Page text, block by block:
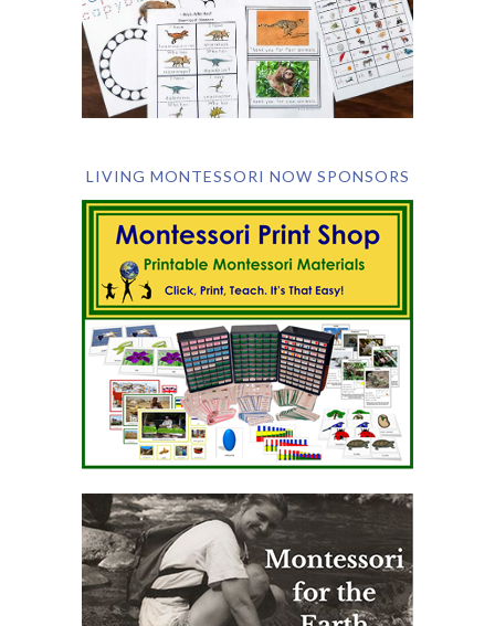
LIVING MONTESSORI NOW SPONSORS